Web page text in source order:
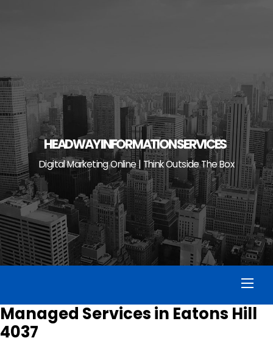
HEADWAY INFORMATION SERVICES
Digital Marketing Online | Think Outside The Box
Managed Services in Eatons Hill
4037